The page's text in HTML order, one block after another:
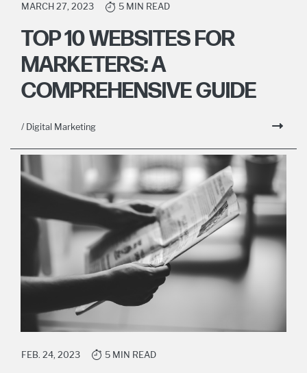
MARCH 27, 2023 5 MIN READ
TOP 10 WEBSITES FOR
MARKETERS: A
COMPREHENSIVE GUIDE
/ Digital Marketing
FEB. 24, 2023 5 MIN READ